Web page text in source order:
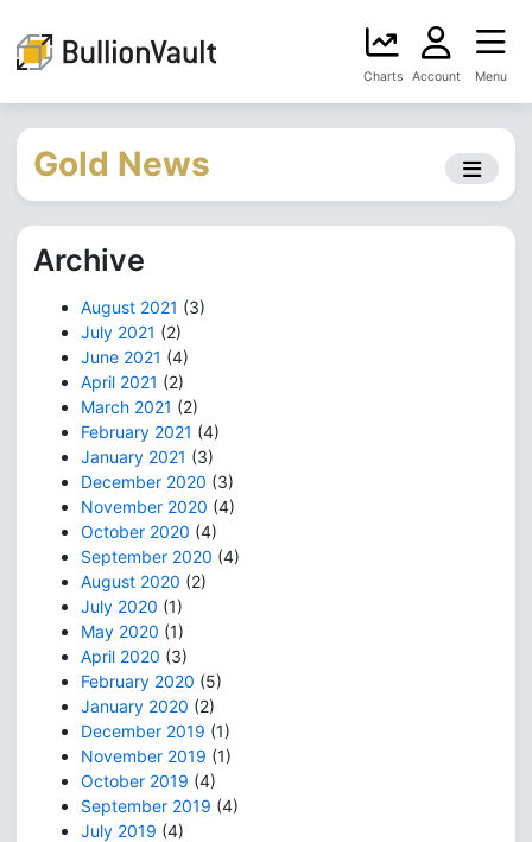
Charts Account Menu
Gold News
Archive
August 2021 (3)
July 2021 (2)
June 2021 (4)
April 2021 (2)
March 2021 (2)
February 2021 (4)
January 2021 (3)
December 2020 (3)
November 2020 (4)
October 2020 (4)
September 2020 (4)
August 2020 (2)
July 2020 (1)
May 2020 (1)
April 2020 (3)
February 2020 (5)
January 2020 (2)
December 2019 (1)
November 2019 (1)
October 2019 (4)
September 2019 (4)
July 2019 (4)